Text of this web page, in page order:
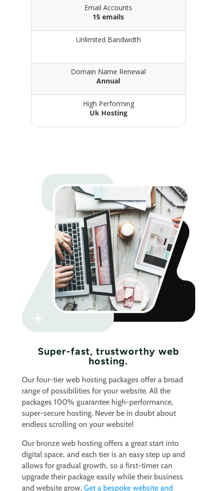
Email Accounts
15 emails
Unlimited Bandwidth
Domain Name Renewal
Annual
High Performing
Uk Hosting
Super-fast, trustworthy web
hosting.
Our four-tier web hosting packages offer a broad
range of possibilities for your website. All the
packages 100% guarantee high-performance,
super-secure hosting. Never be in doubt about
endless scrolling on your website!
Our bronze web hosting offers a great start into
digital space, and each tier is an easy step up and
allows for gradual growth, so a first-timer can
upgrade their package easily while their business
and website grow. Get a bespoke website and